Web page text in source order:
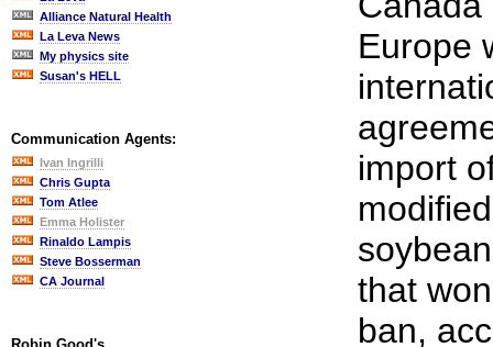
Alliance Natural Health
La Leva News
My physics site
Susan's HELL
Communication Agents:
Ivan Ingrilli
Chris Gupta
Tom Atlee
Emma Holister
Rinaldo Lampis
Steve Bosserman
CA Journal
Europe
import
that
ban,